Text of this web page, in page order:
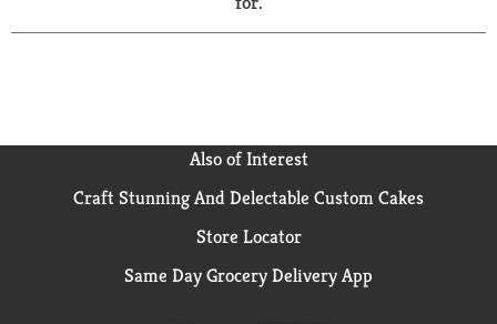
r
Also of Interest
Craft Stunning And Delectable Custom Cakes
Store Locator
Same Day Grocery Delivery App